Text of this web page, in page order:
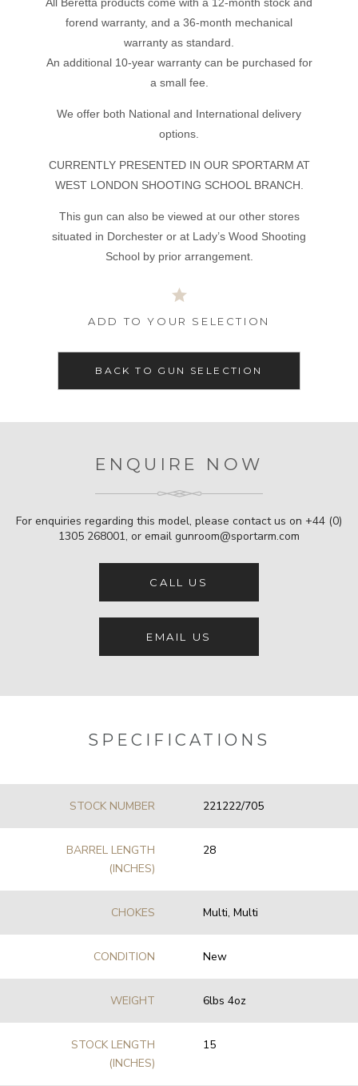
forend warranty, and a 36-month mechanical
warranty as standard.
An additional 10-year warranty can be purchased for
a small fee.
We offer both National and International delivery
options.
CURRENTLY PRESENTED IN OUR SPORTARM AT
WEST LONDON SHOOTING SCHOOL BRANCH.
This gun can also be viewed at our other stores
situated in Dorchester or at Lady’s Wood Shooting
School by prior arrangement.
ADD TO YOUR SELECTION
BACK TO GUN SELECTION
ENQUIRE NOW
For enquiries regarding this model, please contact us on +44 (0)
1305 268001, or email gunroom@sportarm.com
CALL US
EMAIL US
SPECIFICATIONS
STOCK NUMBER 221222/705
BARREL LENGTH
(INCHES)
28
CHOKES Multi, Multi
CONDITION New
WEIGHT 6lbs 4oz
STOCK LENGTH
(INCHES)
15